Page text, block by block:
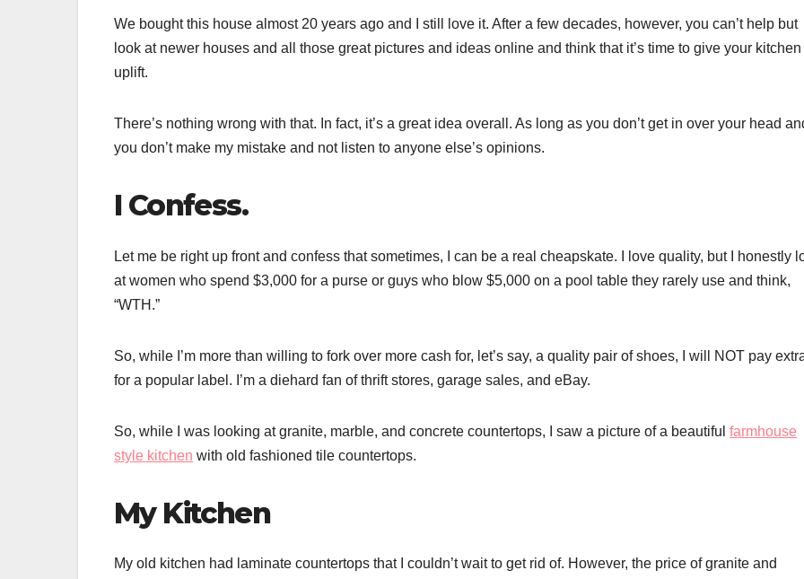
We bought this house almost 20 years ago and I still love it. After a few decades, however, you can’t help but
look at newer houses and all those great pictures and ideas online and think that it’s time to give your
uplift.
There’s nothing wrong with that. In fact, it’s a great idea overall. As long as you don’t get in over your head
you don’t make my mistake and not listen to anyone else’s opinions.
I Confess.
Let me be right up front and confess that sometimes, I can be a real cheapskate. I love quality, but I honestly
at women who spend $3,000 for a purse or guys who blow $5,000 on a pool table they rarely use and think,
“WTH.”
So, while I’m more than willing to fork over more cash for, let’s say, a quality pair of shoes, I will NOT pay
for a popular label. I’m a diehard fan of thrift stores, garage sales, and eBay.
So, while I was looking at granite, marble, and concrete countertops, I saw a picture of a beautiful farmhouse
style kitchen with old fashioned tile countertops.
My Kitchen
My old kitchen had laminate countertops that I couldn’t wait to get rid of. However, the price of granite and